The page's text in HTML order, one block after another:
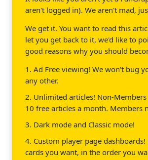
aren't logged in). We aren't mad,
We get it. You want to read this
let you get back to it, we'd like to
good reasons why you should
1. Ad Free viewing! We won't bug
any other.
2. Unlimited articles! Non-
10 free articles a month. Members
3. Dark mode and Classic mode!
4. Custom player page
cards you want, in the order you